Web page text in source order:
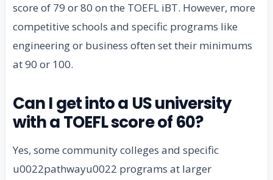
score of 79 or 80 on the TOEFL iBT. However, more
competitive schools and specific programs like
engineering or business often set their minimums
at 90 or 100.
Can I get into a US university
with a TOEFL score of 60?
Yes, some community colleges and specific
u0022pathwayu0022 programs at larger